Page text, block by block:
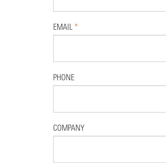
EMAIL *
PHONE
COMPANY